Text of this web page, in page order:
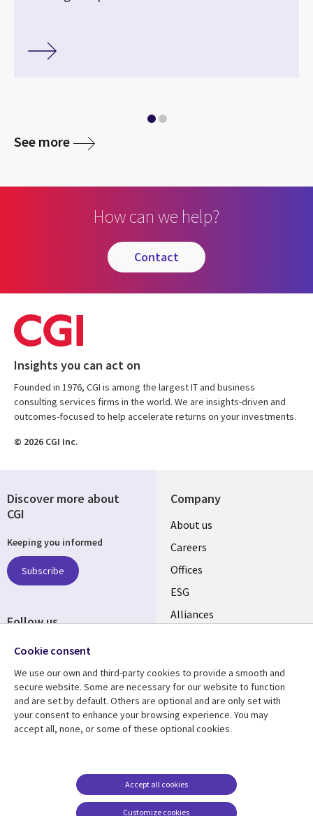
See more
How can we help?
contact
Insights you can act on
Founded in 1976, CGI is among the largest IT and business
consulting services firms in the world. We are insights-driven and
outcomes-focused to help accelerate returns on your investments.
© 2026 CGI Inc.
Company
Useful
links
CANADA
EN
About us
Careers
Offices
ESG
Alliances
Resource center
Library
CANADA
Articles
Support
Legal
EN
Legal
Accessibility
Cookie management
Discover more about
CGI
Keeping you informed
Subscribe
Follow us
Social
CANADA
Cookie consent
We use our own and third-party cookies to provide a smooth and
secure website. Some are necessary for our website to function
and are set by default. Others are optional and are only set with
your consent to enhance your browsing experience. You may
accept all, none, or some of these optional cookies.
Customize cookies
Accept all cookies